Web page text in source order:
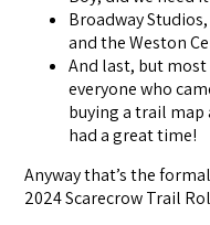
Broadway
and the Weston
And last, but
everyone who
buying a trail map
had a great time!
Anyway that’s the
2024 Scarecrow Trail